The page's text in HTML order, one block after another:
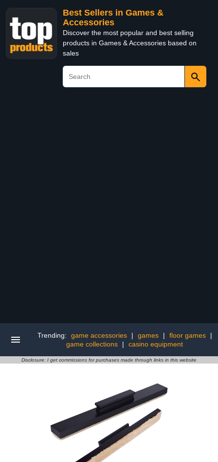
Best Sellers in Games &
Accessories
Discover the most popular and best selling
products in Games & Accessories based on
sales
Trending: game accessories | games | floor games
|
game collections
| casino equipment
Disclosure: I get commissions for purchases made through links in this website